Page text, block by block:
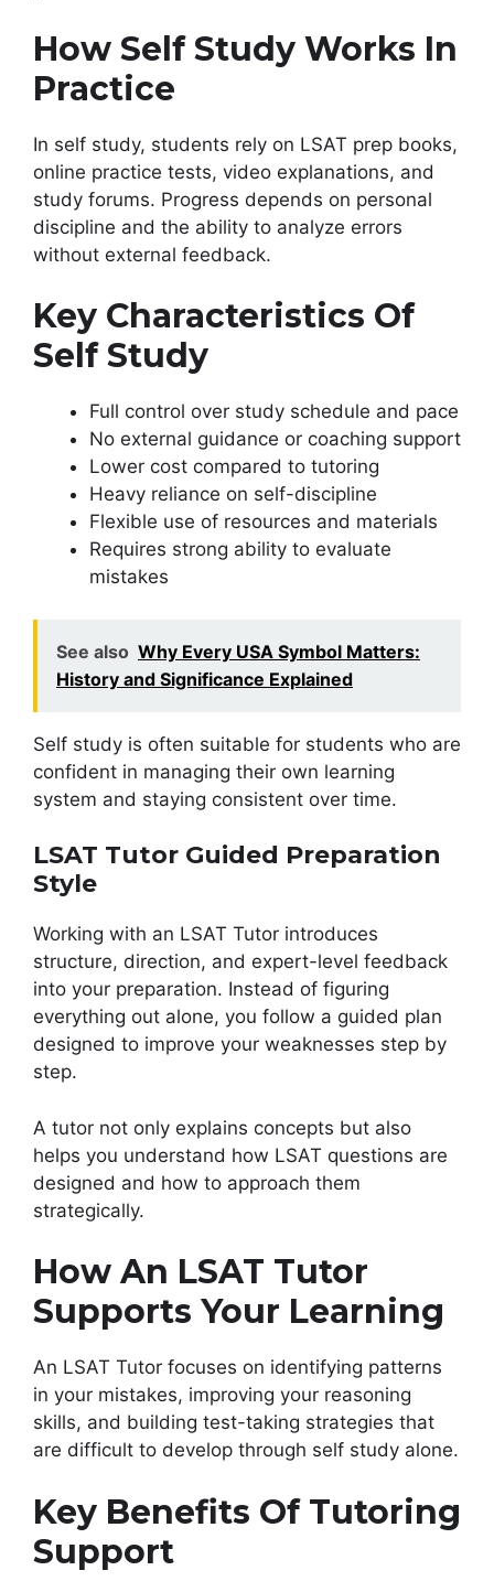
How Self Study Works In
Practice
In self study, students rely on LSAT prep books,
online practice tests, video explanations, and
study forums. Progress depends on personal
discipline and the ability to analyze errors
without external feedback.
Key Characteristics Of
Self Study
Full control over study schedule and pace
No external guidance or coaching support
Lower cost compared to tutoring
Heavy reliance on self-discipline
Flexible use of resources and materials
Requires strong ability to evaluate
mistakes
See also Why Every USA Symbol Matters:
History and Significance Explained
Self study is often suitable for students who are
confident in managing their own learning
system and staying consistent over time.
LSAT Tutor Guided Preparation
Style
Working with an LSAT Tutor introduces
structure, direction, and expert-level feedback
into your preparation. Instead of figuring
everything out alone, you follow a guided plan
designed to improve your weaknesses step by
step.
A tutor not only explains concepts but also
helps you understand how LSAT questions are
designed and how to approach them
strategically.
How An LSAT Tutor
Supports Your Learning
An LSAT Tutor focuses on identifying patterns
in your mistakes, improving your reasoning
skills, and building test-taking strategies that
are difficult to develop through self study alone.
Key Benefits Of Tutoring
Support